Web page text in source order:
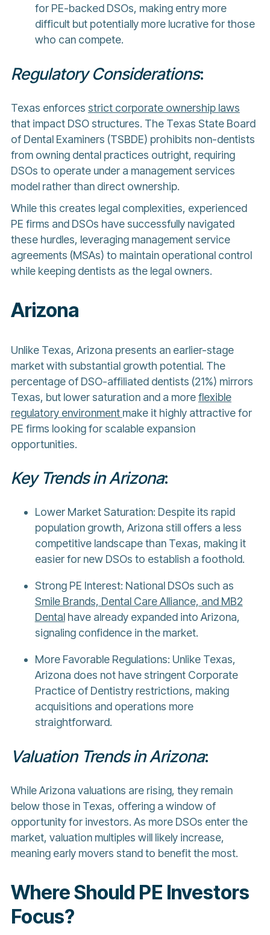
for PE-backed DSOs, making entry more
difficult but potentially more lucrative for those
who can compete.
Regulatory Considerations:
Texas enforces strict corporate ownership laws
that impact DSO structures. The Texas State Board
of Dental Examiners (TSBDE) prohibits non-dentists
from owning dental practices outright, requiring
DSOs to operate under a management services
model rather than direct ownership.
While this creates legal complexities, experienced
PE firms and DSOs have successfully navigated
these hurdles, leveraging management service
agreements (MSAs) to maintain operational control
while keeping dentists as the legal owners.
Arizona
Unlike Texas, Arizona presents an earlier-stage
market with substantial growth potential. The
percentage of DSO-affiliated dentists (21%) mirrors
Texas, but lower saturation and a moreflexible
regulatory environment make it highly attractive for
PE firms looking for scalable expansion
opportunities.
Key Trends in Arizona:
Lower Market Saturation: Despite its rapid
population growth, Arizona still offers a less
competitive landscape than Texas, making it
easier for new DSOs to establish a foothold.
Strong PE Interest: National DSOs such as
Smile Brands, Dental Care Alliance, and MB2
Dentalhave already expanded into Arizona,
signaling confidence in the market.
More Favorable Regulations: Unlike Texas,
Arizona does not have stringent Corporate
Practice of Dentistry restrictions, making
acquisitions and operations more
straightforward.
Valuation Trends in Arizona:
While Arizona valuations are rising, they remain
below those in Texas, offering a window of
opportunity for investors. As more DSOs enter the
market, valuation multiples will likely increase,
meaning early movers stand to benefit the most.
Where Should PE Investors
Focus?